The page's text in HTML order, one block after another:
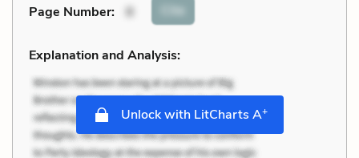
Page Number: 8 Cite
Explanation and Analysis:
Unlock with LitCharts A+